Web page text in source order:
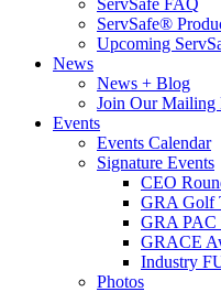
ServSafe FAQ
ServSafe®
Upcoming
News
News + Blog
Join Our Mailing
Events
Events Calendar
Signature Events
CEO
GRA Golf
GRA PAC
GRACE
Industry
Photos